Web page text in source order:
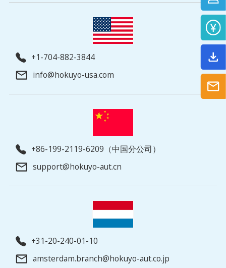
+1-704-882-3844
info@hokuyo-usa.com
+86-199-2119-6209（中国分公司）
support@hokuyo-aut.cn
+31-20-240-01-10
amsterdam.branch@hokuyo-aut.co.jp